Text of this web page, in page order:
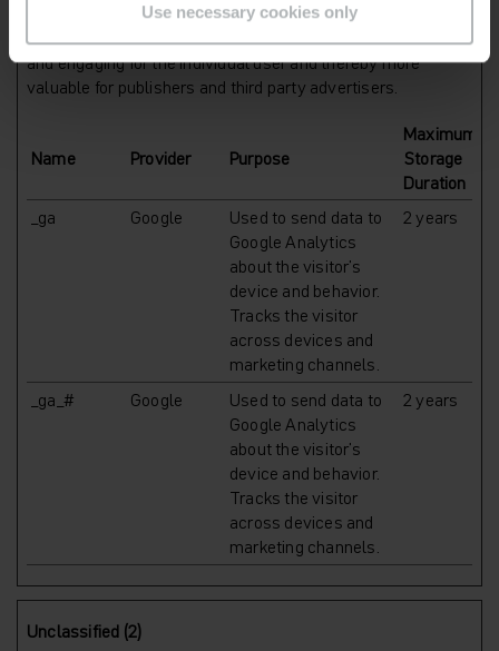
Use necessary cookies only
Marketing cookies are used to track visitors across
websites. The intention is to display ads that are relevant
and engaging for the individual user and thereby more
valuable for publishers and third party advertisers.
Name Provider Purpose
Maximum
Storage
Duration
_ga
Google
Used to send data to
Google Analytics
about the visitor's
device and behavior.
Tracks the visitor
across devices and
marketing channels.
2 years
_ga_# Google
Used to send data to
Google Analytics
about the visitor's
device and behavior.
Tracks the visitor
across devices and
marketing channels.
2 years
Unclassified (2)